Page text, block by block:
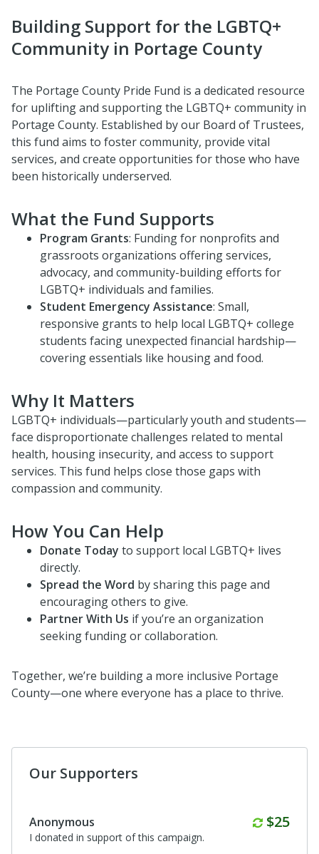
Building Support for the LGBTQ+
Community in Portage County
The Portage County Pride Fund is a dedicated resource
for uplifting and supporting the LGBTQ+ community in
Portage County. Established by our Board of Trustees,
this fund aims to foster community, provide vital
services, and create opportunities for those who have
been historically underserved.
What the Fund Supports
Program Grants: Funding for nonprofits and
grassroots organizations offering services,
advocacy, and community-building efforts for
LGBTQ+ individuals and families.
Student Emergency Assistance: Small,
responsive grants to help local LGBTQ+ college
students facing unexpected financial hardship—
covering essentials like housing and food.
Why It Matters
LGBTQ+ individuals—particularly youth and students—
face disproportionate challenges related to mental
health, housing insecurity, and access to support
services. This fund helps close those gaps with
compassion and community.
How You Can Help
Donate Today to support local LGBTQ+ lives
directly.
Spread the Word by sharing this page and
encouraging others to give.
Partner With Us if you’re an organization
seeking funding or collaboration.
Together, we’re building a more inclusive Portage
County—one where everyone has a place to thrive.
Our Supporters
Anonymous $25
I donated in support of this campaign.